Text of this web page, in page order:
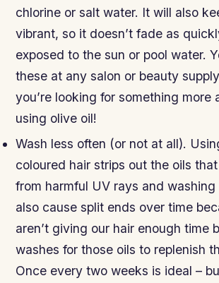
chlorine or salt water. It will also
vibrant, so it doesn’t fade as
exposed to the sun or pool water.
these at any salon or beauty
you’re looking for something more
using olive oil!
Wash less often (or not at all).
coloured hair strips out the oils
from harmful UV rays and
also cause split ends over time
aren’t giving our hair enough time
washes for those oils to replenish
Once every two weeks is ideal –